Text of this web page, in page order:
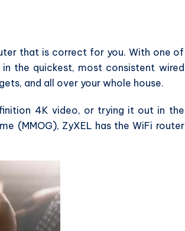
that is correct for you. With one of
the quickest, most consistent wired
and all over your whole house.
4K video, or trying it out in the
(MMOG), ZyXEL has the WiFi router